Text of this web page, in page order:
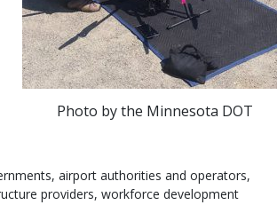
Photo by the Minnesota DOT
airport authorities and operators,
providers, workforce development